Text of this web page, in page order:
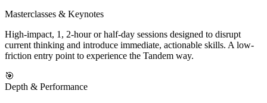
Masterclasses & Keynotes
High-impact, 1, 2-hour or half-day sessions designed to disrupt
current thinking and introduce immediate, actionable skills. A low-
friction entry point to experience the Tandem way.
🎯
Depth & Performance